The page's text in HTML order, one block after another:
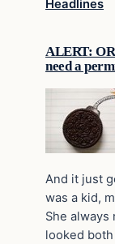
Headlines
ALERT:
need a
And it just
was a kid,
She always
looked